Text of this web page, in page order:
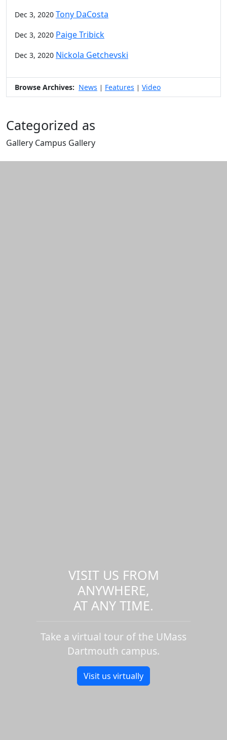
Dec 3, 2020 Tony DaCosta
Dec 3, 2020 Paige Tribick
Dec 3, 2020 Nickola Getchevski
Browse Archives: News | Features | Video
Categorized as
Gallery Campus Gallery
VISIT US FROM
ANYWHERE,
AT ANY TIME.
Take a virtual tour of the UMass
Dartmouth campus.
Visit us virtually